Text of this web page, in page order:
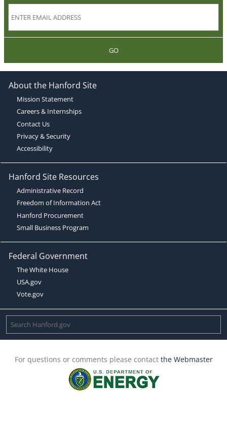
GO
About the Hanford Site
Mission Statement
Careers & Internships
Contact Us
Privacy & Security
Accessibility
Hanford Site Resources
Administrative Record
Freedom of Information Act
Hanford Procurement
Small Business Program
Federal Government
The White House
USA.gov
Vote.gov
For questions or comments please contact the Webmaster